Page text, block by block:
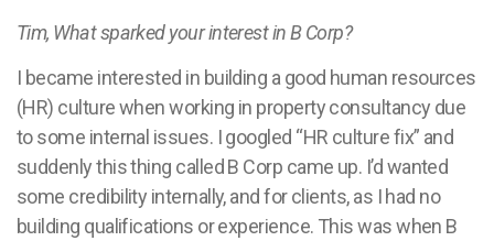
Tim, What sparked your interest in B Corp?
I became interested in building a good human resources
(HR) culture when working in property consultancy due
to some internal issues. I googled “HR culture fix” and
suddenly this thing called B Corp came up. I’d wanted
some credibility internally, and for clients, as I had no
building qualifications or experience. This was when B